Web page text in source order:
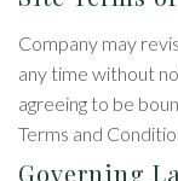
Company may
any time without
agreeing to be
Terms and
Governing